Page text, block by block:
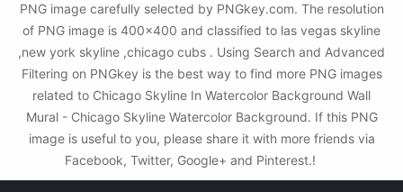
PNG image carefully selected by PNGkey.com. The resolution
of PNG image is 400x400 and classified to las vegas skyline
,new york skyline ,chicago cubs . Using Search and Advanced
Filtering on PNGkey is the best way to find more PNG images
related to Chicago Skyline In Watercolor Background Wall
Mural - Chicago Skyline Watercolor Background. If this PNG
image is useful to you, please share it with more friends via
Facebook, Twitter, Google+ and Pinterest.!